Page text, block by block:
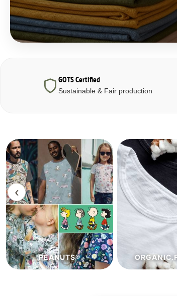
GOTS Certified
Sustainable & Fair production
‹
ORGANIC.FABRICS